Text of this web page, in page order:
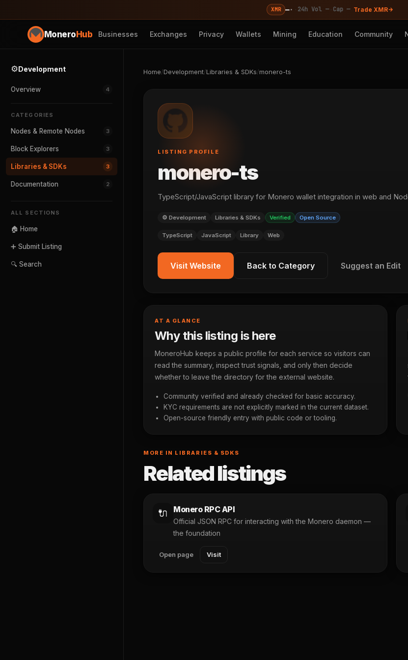
XMR —· 24h Vol —· Cap — Trade XMR
MoneroHub Businesses Exchanges Privacy Wallets Mining Education Community
⚙️Development
Overview 4
CATEGORIES
Nodes & Remote Nodes 3
Block Explorers 3
Libraries & SDKs 3
Documentation 2
ALL SECTIONS
🏠 Home
➕ Submit Listing
🔍 Search
Home/Development/Libraries & SDKs/monero-ts
LISTING PROFILE
monero-ts
TypeScript/JavaScript library for Monero wallet integration in web and
⚙️ Development Libraries & SDKs Verified Open Source
TypeScript JavaScript Library Web
Visit Website Back to Category Suggest an Edit
AT A GLANCE
Why this listing is here
MoneroHub keeps a public profile for each service so visitors can
read the summary, inspect trust signals, and only then decide
whether to leave the directory for the external website.
Community verified and already checked for basic accuracy.
KYC requirements are not explicitly marked in the current dataset.
Open-source friendly entry with public code or tooling.
MORE IN LIBRARIES & SDKS
Related listings
🔌 Monero RPC API
Official JSON RPC for interacting with the Monero daemon —
the foundation
Open page Visit